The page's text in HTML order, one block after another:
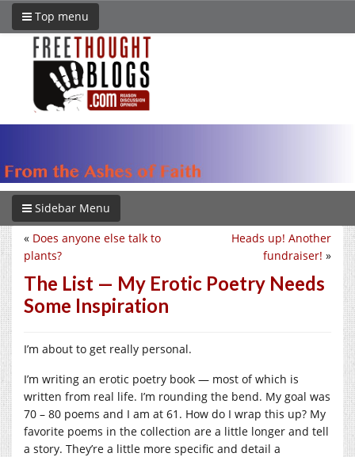
Top menu
Sidebar Menu
Heads up! Another
fundraiser! »
« Does anyone else talk to
plants?
The List — My Erotic Poetry Needs
Some Inspiration
I’m about to get really personal.
I’m writing an erotic poetry book — most of which is
written from real life. I’m rounding the bend. My goal was
70 – 80 poems and I am at 61. How do I wrap this up? My
favorite poems in the collection are a little longer and tell
a story. They’re a little more specific and detail a